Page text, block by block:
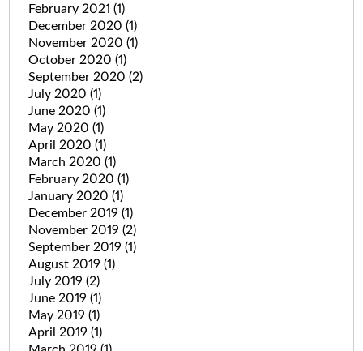
February 2021 (1)
December 2020 (1)
November 2020 (1)
October 2020 (1)
September 2020 (2)
July 2020 (1)
June 2020 (1)
May 2020 (1)
April 2020 (1)
March 2020 (1)
February 2020 (1)
January 2020 (1)
December 2019 (1)
November 2019 (2)
September 2019 (1)
August 2019 (1)
July 2019 (2)
June 2019 (1)
May 2019 (1)
April 2019 (1)